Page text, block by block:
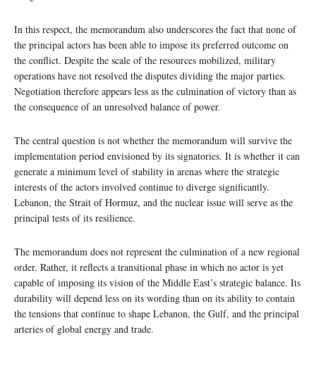
In this respect, the memorandum also underscores the fact that none of
the principal actors has been able to impose its preferred outcome on
the conflict. Despite the scale of the resources mobilized, military
operations have not resolved the disputes dividing the major parties.
Negotiation therefore appears less as the culmination of victory than as
the consequence of an unresolved balance of power.
The central question is not whether the memorandum will survive the
implementation period envisioned by its signatories. It is whether it can
generate a minimum level of stability in arenas where the strategic
interests of the actors involved continue to diverge significantly.
Lebanon, the Strait of Hormuz, and the nuclear issue will serve as the
principal tests of its resilience.
The memorandum does not represent the culmination of a new regional
order. Rather, it reflects a transitional phase in which no actor is yet
capable of imposing its vision of the Middle East’s strategic balance. Its
durability will depend less on its wording than on its ability to contain
the tensions that continue to shape Lebanon, the Gulf, and the principal
arteries of global energy and trade.